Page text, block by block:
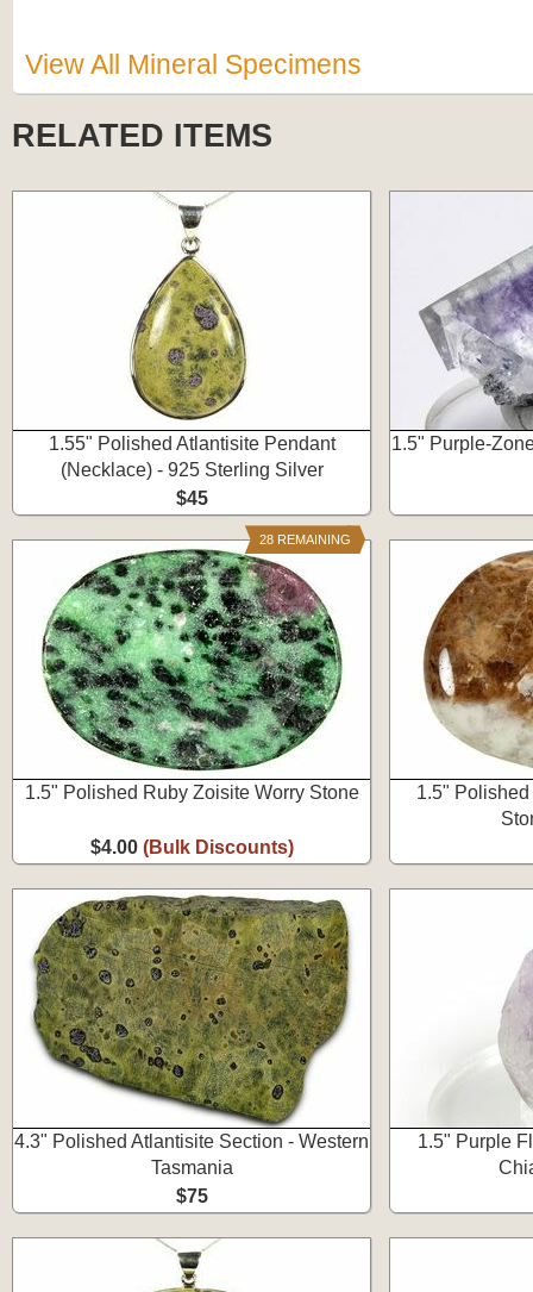
View All Mineral Specimens
RELATED ITEMS
1.55" Polished Atlantisite Pendant
(Necklace) - 925 Sterling Silver
$45
1.5" Purple-
1.5" Polished Ruby Zoisite Worry Stone
$4.00 (Bulk Discounts)
28 REMAINING
1.5"
4.3" Polished Atlantisite Section - Western
Tasmania
$75
1.5" Purple